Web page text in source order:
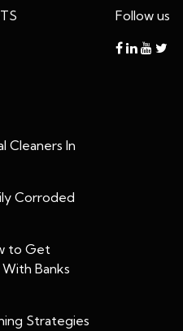
Cleaners In
Corroded
to Get
Banks
Strategies
Follow us